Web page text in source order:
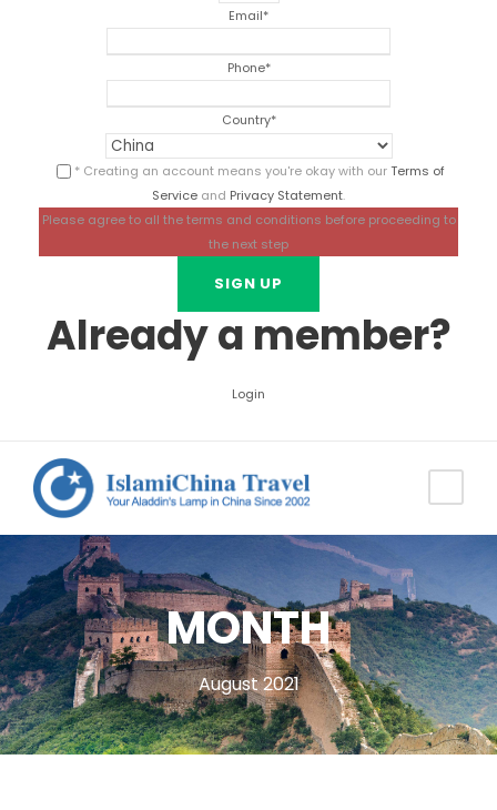
Email*
Phone*
Country*
* Creating an account means you're okay with ourTerms of
Service and Privacy Statement.
Please agree to all the terms and conditions before proceeding to
the next step
Already a member?
Login
MONTH
August 2021